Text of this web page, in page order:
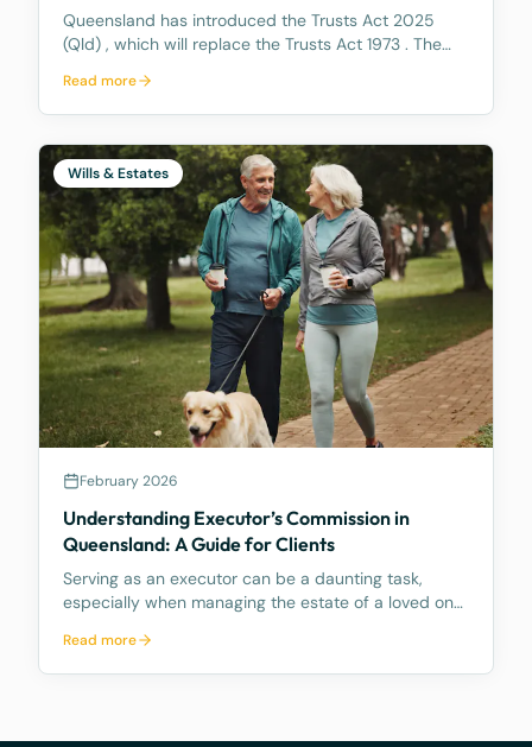
Queensland has introduced the Trusts Act 2025
(Qld) , which will replace the Trusts Act 1973 . The
making it easier for trustees and offering better…
Read more
Wills & Estates
February 2026
Understanding Executor’s Commission in
Queensland: A Guide for Clients
Serving as an executor can be a daunting task,
especially when managing the estate of a loved one.
many people are unaware of what these duties
entail and how time consuming they can be.
Read more